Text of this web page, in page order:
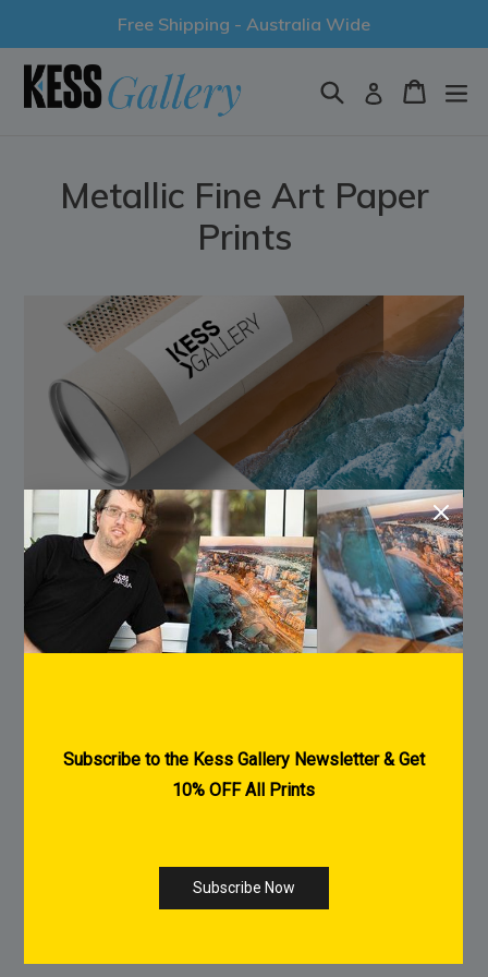
to
content
Free Shipping - Australia Wide
SearchLog in Cart
Metallic Fine Art Paper
Prints
Printed on Ilford Galerie Metallic Gloss
260gsm
Archival Quality
Museum Grade